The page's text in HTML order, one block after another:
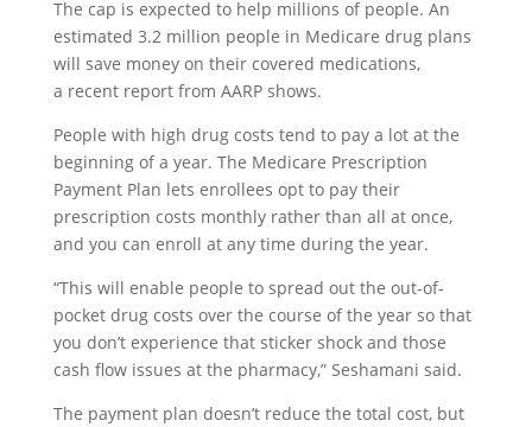
The cap is expected to help millions of people. An
estimated 3.2 million people in Medicare drug plans
will save money on their covered medications,
a recent report from AARP shows.
People with high drug costs tend to pay a lot at the
beginning of a year. The Medicare Prescription
Payment Plan lets enrollees opt to pay their
prescription costs monthly rather than all at once,
and you can enroll at any time during the year.
“This will enable people to spread out the out-of-
pocket drug costs over the course of the year so that
you don’t experience that sticker shock and those
cash flow issues at the pharmacy,” Seshamani said.
The payment plan doesn’t reduce the total cost, but